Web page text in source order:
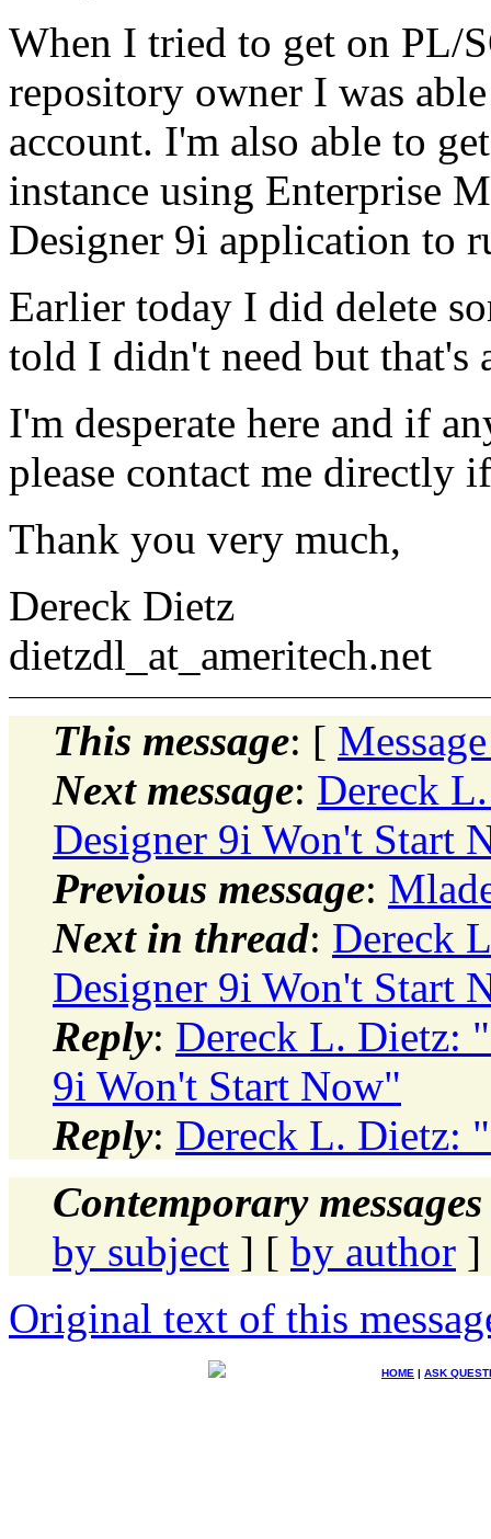
When I tried to get on PL/
repository owner I was
account. I'm also able to
instance using Enterprise
Designer 9i application to
Earlier today I did delete
told I didn't need but that's
I'm desperate here and if
please contact me directly
Thank you very much,
Dereck Dietz
dietzdl_at_ameritech.net
This message: [
Next message: Dereck
Designer 9i Won't Start
Previous message:
Next in thread: Dereck
Designer 9i Won't Start
Reply: Dereck L. Dietz:
9i Won't Start Now"
Reply: Dereck L. Dietz:
Contemporary
by subject ] [ by author ]
Original text of this
HOME | ASK